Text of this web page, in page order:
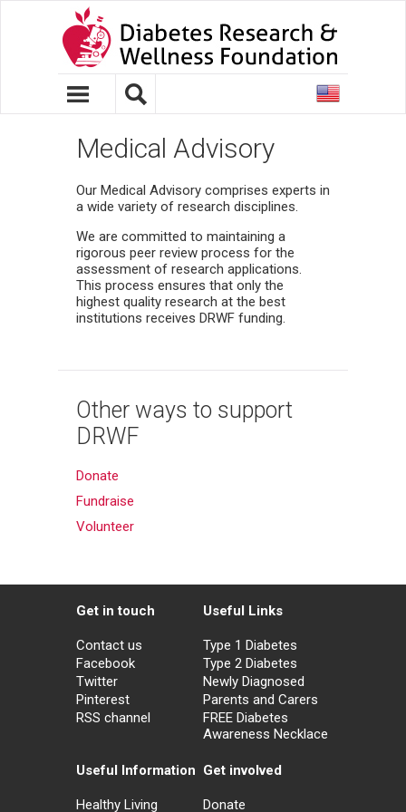
United
Medical Advisory
Our Medical Advisory comprises experts in
a wide variety of research disciplines.
We are committed to maintaining a
rigorous peer review process for the
assessment of research applications.
This process ensures that only the
highest quality research at the best
institutions receives DRWF funding.
Other ways to support
DRWF
Donate
Fundraise
Volunteer
Get in touch
Contact us
Facebook
Twitter
Pinterest
RSS channel
Useful Links
Type 1 Diabetes
Type 2 Diabetes
Newly Diagnosed
Parents and Carers
FREE Diabetes
Awareness Necklace
Useful Information
Healthy Living
Get involved
Donate